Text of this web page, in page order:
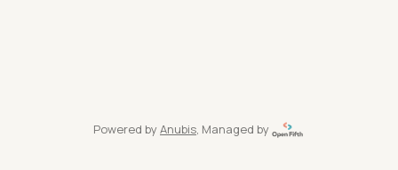
Powered by Anubis, Managed by